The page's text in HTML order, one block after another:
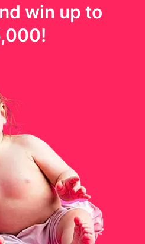
win up to
!